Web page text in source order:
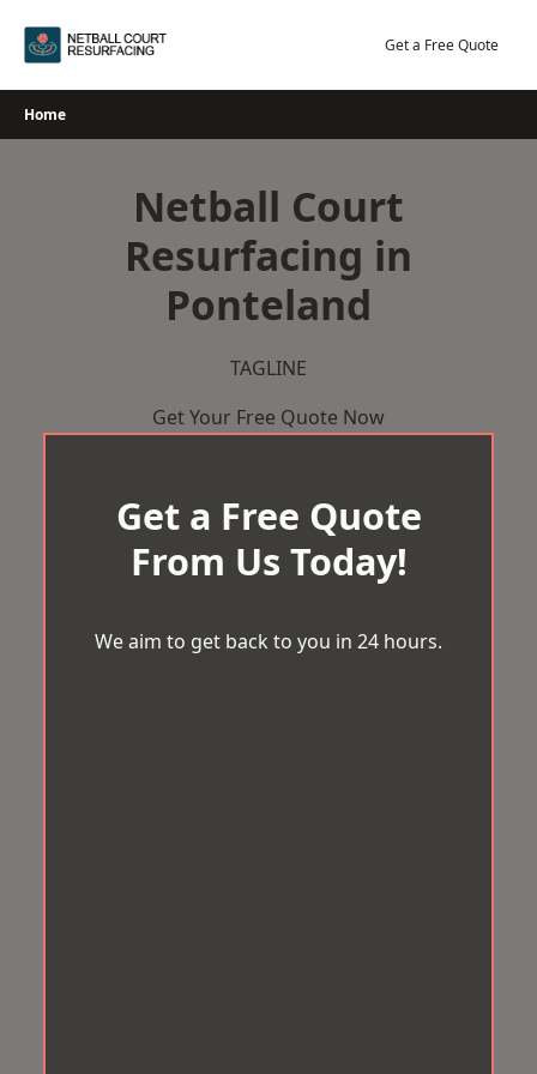
Get a Free Quote
Home
Netball Court
Resurfacing in
Ponteland
TAGLINE
Get Your Free Quote Now
Get a Free Quote
From Us Today!
We aim to get back to you in 24 hours.